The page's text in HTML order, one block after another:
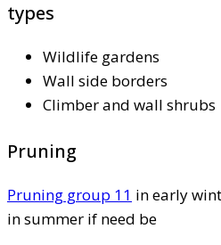
types
Wildlife gardens
Wall side borders
Climber and wall shrubs
Pruning
Pruning group 11 in early
in summer if need be